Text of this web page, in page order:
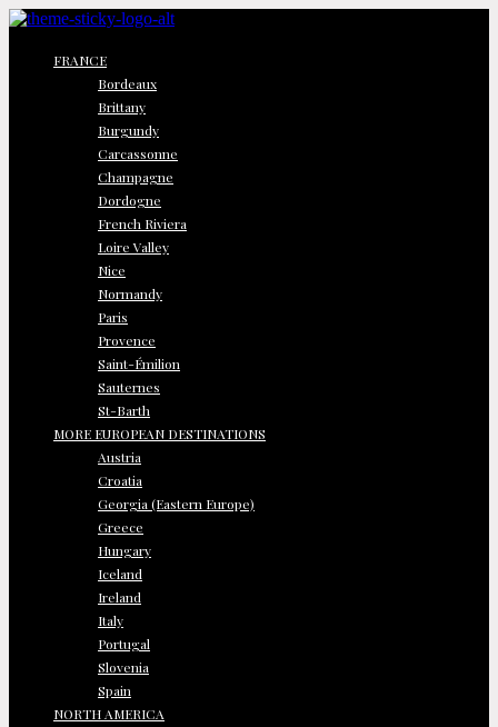
FRANCE
Bordeaux
Brittany
Burgundy
Carcassonne
Champagne
Dordogne
French Riviera
Loire Valley
Nice
Normandy
Paris
Provence
Saint-Émilion
Sauternes
St-Barth
MORE EUROPEAN DESTINATIONS
Austria
Croatia
Georgia (Eastern Europe)
Greece
Hungary
Iceland
Ireland
Italy
Portugal
Slovenia
Spain
NORTH AMERICA